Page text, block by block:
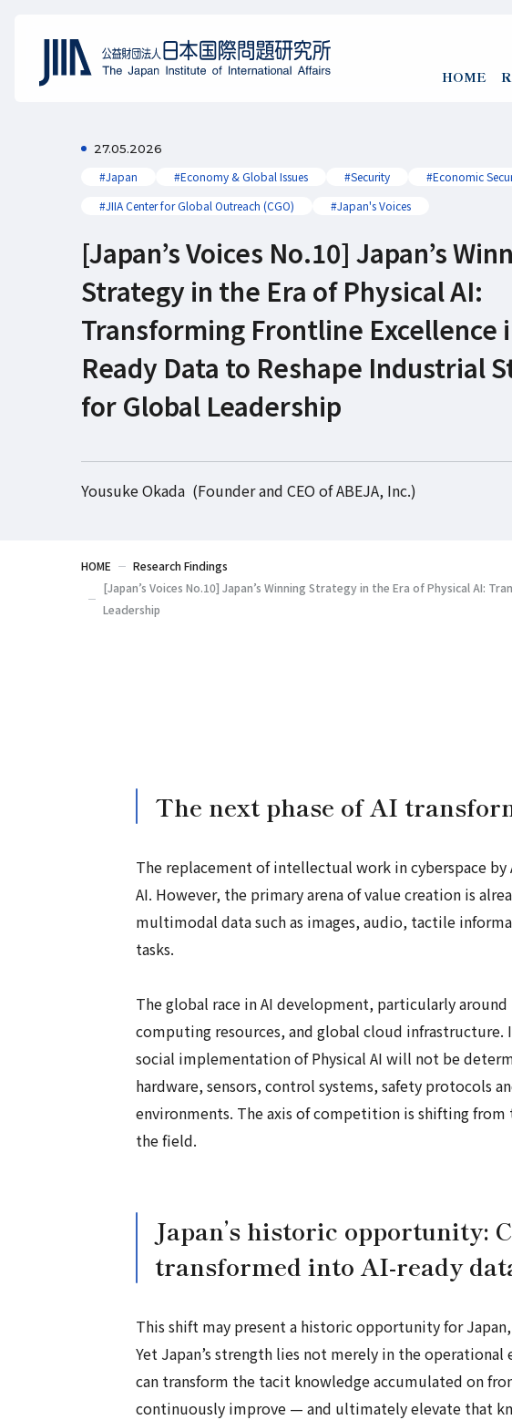
HOME
27.05.2026
#Japan #Economy & Global Issues #Security
#Economic
#JIIA Center for Global Outreach (CGO)
#Japan's Voices
[Japan’s Voices No.10] Japan’s
Strategy in the Era of Physical AI:
Transforming Frontline Excellence
Ready Data to Reshape Industrial
for Global Leadership
Yousuke Okada (Founder and CEO of ABEJA, Inc.)
HOME
Research Findings
[Japan’s Voices No.10] Japan’s Winning Strategy in the Era of Physical AI:
Leadership
The next phase of AI
The replacement of intellectual work in cyberspace
AI. However, the primary arena of value creation is
multimodal data such as images, audio, tactile
tasks.
The global race in AI development, particularly
computing resources, and global cloud infrastructure.
social implementation of Physical AI will not be
hardware, sensors, control systems, safety protocols
environments. The axis of competition is shifting
the field.
Japan’s historic opportunity:
transformed into AI-ready
This shift may present a historic opportunity for
Yet Japan’s strength lies not merely in the
can transform the tacit knowledge accumulated on
continuously improve — and ultimately elevate that